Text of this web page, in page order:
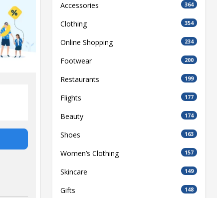
Accessories 364
Clothing 354
Online Shopping 234
Footwear 200
Restaurants 199
Flights 177
Beauty 174
Shoes 163
Women’s Clothing 157
Skincare 149
Gifts 148